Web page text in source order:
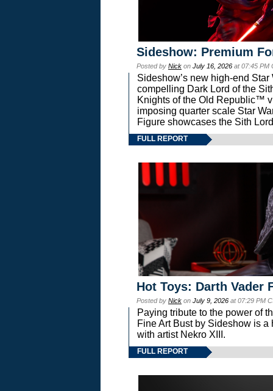
Sideshow: Premium
Posted by Nick on July 16, 2026 at 07:45 PM
Sideshow’s new high-end
compelling Dark Lord of the
Knights of the Old Republic™
imposing quarter scale Star
Figure showcases the Sith
FULL REPORT
Hot Toys: Darth Vader
Posted by Nick on July 9, 2026 at 07:29 PM
Paying tribute to the power of
Fine Art Bust by Sideshow is
with artist Nekro XIII.
FULL REPORT